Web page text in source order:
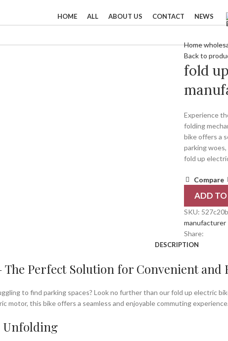
HOME ALL ABOUT US CONTACT
NEWS
Home
Back to
fold
Experience
folding
bike offers a
parking
fold up
Compare
ADD
SKU:
manufacturer
Share:
DESCRIPTION
The Perfect Solution for Convenient
to find parking spaces? Look no further than our fold up electric
motor, this bike offers a seamless and enjoyable commuting experience.
Unfolding